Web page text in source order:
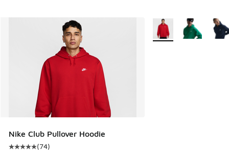
Nike Club Pullover Hoodie
(74)
More Colors Available